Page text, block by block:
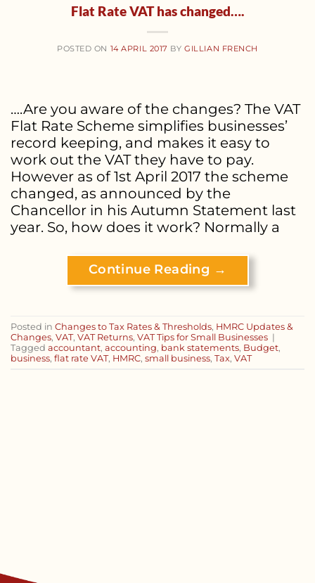
Flat Rate VAT has changed….
POSTED ON 14 APRIL 2017 BYGILLIAN FRENCH
….Are you aware of the changes? The VAT
Flat Rate Scheme simplifies businesses’
record keeping, and makes it easy to
work out the VAT they have to pay.
However as of 1st April 2017 the scheme
changed, as announced by the
Chancellor in his Autumn Statement last
year. So, how does it work? Normally a
Continue Reading →
Posted in Changes to Tax Rates & Thresholds, HMRC Updates &
Changes, VAT, VAT Returns, VAT Tips for Small Businesses |
Tagged accountant, accounting, bank statements, Budget,
business, flat rate VAT, HMRC, small business, Tax, VAT